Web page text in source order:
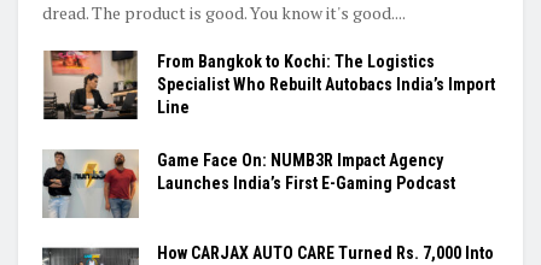
dread. The product is good. You know it's good....
From Bangkok to Kochi: The Logistics
Specialist Who Rebuilt Autobacs India’s Import
Line
Game Face On: NUMB3R Impact Agency
Launches India’s First E-Gaming Podcast
How CARJAX AUTO CARE Turned Rs. 7,000 Into